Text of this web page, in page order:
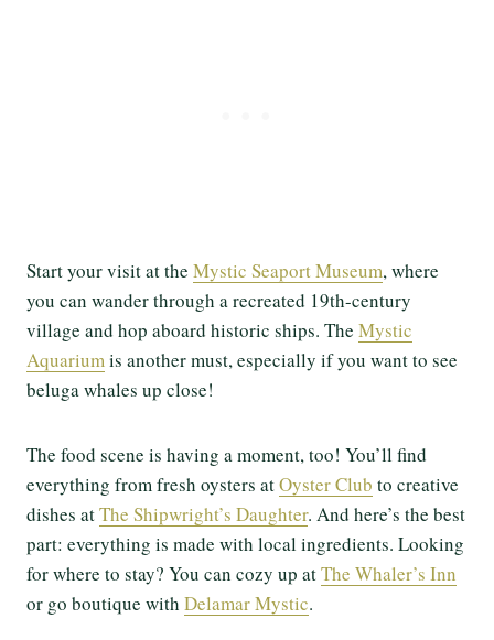
Start your visit at the Mystic Seaport Museum, where
you can wander through a recreated 19th-century
village and hop aboard historic ships. The Mystic
Aquariumis another must, especially if you want to see
beluga whales up close!
The food scene is having a moment, too! You’ll find
everything from fresh oysters atOyster Club to creative
dishes atThe Shipwright’s Daughter. And here’s the best
part: everything is made with local ingredients. Looking
for where to stay? You can cozy up atThe Whaler’s Inn
or go boutique with Delamar Mystic.